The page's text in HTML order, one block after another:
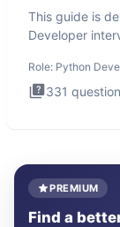
This guide is
Developer
Role: Python
331
PREMIUM
Find a